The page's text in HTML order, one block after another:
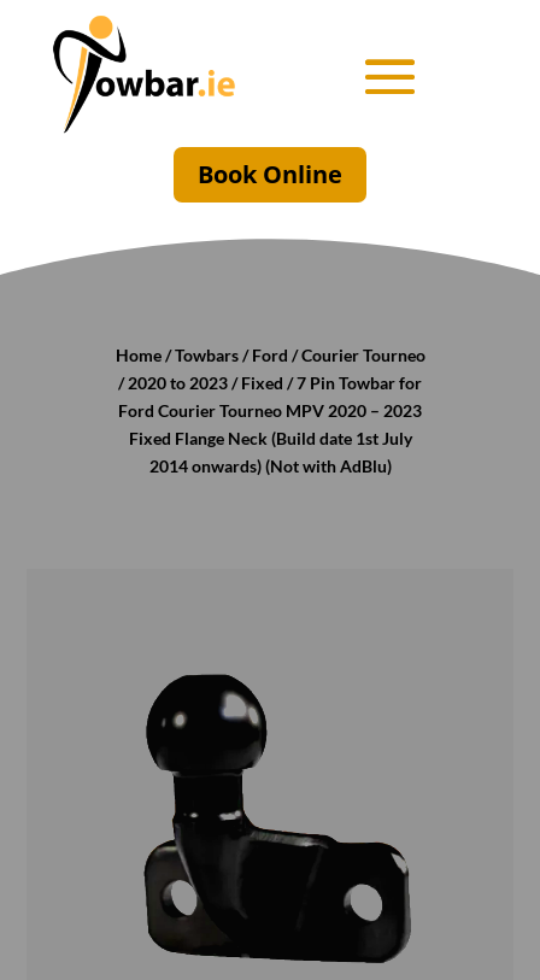
Book Online
Home/Towbars/Ford /Courier Tourneo
/2020 to 2023/Fixed / 7 Pin Towbar for
Ford Courier Tourneo MPV 2020 – 2023
Fixed Flange Neck (Build date 1st July
2014 onwards) (Not with AdBlu)